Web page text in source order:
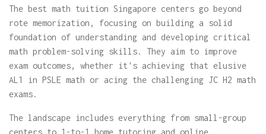
The best math tuition Singapore centers go beyond
rote memorization, focusing on building a solid
foundation of understanding and developing critical
math problem-solving skills. They aim to improve
exam outcomes, whether it's achieving that elusive
AL1 in PSLE math or acing the challenging JC H2 math
exams.
The landscape includes everything from small-group
centers to 1-to-1 home tutoring and online